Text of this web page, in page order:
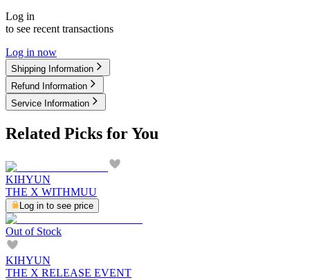
Log in
to see recent transactions
Log in now
Shipping Information
Refund Information
Service Information
Related Picks for You
KIHYUN
THE X WITHMUU
Log in to see price
Out of Stock
KIHYUN
THE X RELEASE EVENT